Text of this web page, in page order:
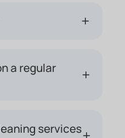
+
a regular
+
services